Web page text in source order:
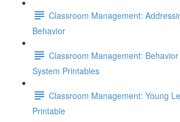
Classroom Management:
Behavior
Classroom Management:
System Printables
Classroom Management: Young
Printable